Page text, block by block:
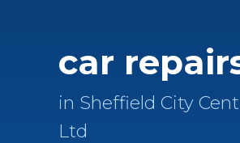
car
in Sheffield City
Ltd